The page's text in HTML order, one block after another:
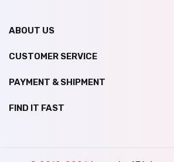
ABOUT US
CUSTOMER SERVICE
PAYMENT & SHIPMENT
FIND IT FAST